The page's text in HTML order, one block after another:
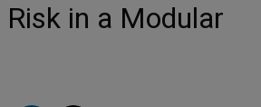
in a Modular